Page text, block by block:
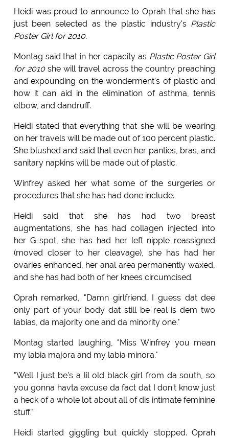
Heidi was proud to announce to Oprah that she has
just been selected as the plastic industry's Plastic
Poster Girl for 2010.
Montag said that in her capacity as Plastic Poster Girl
for 2010she will travel across the country preaching
and expounding on the wonderment's of plastic and
how it can aid in the elimination of asthma, tennis
elbow, and dandruff.
Heidi stated that everything that she will be wearing
on her travels will be made out of 100 percent plastic.
She blushed and said that even her panties, bras, and
sanitary napkins will be made out of plastic.
Winfrey asked her what some of the surgeries or
procedures that she has had done include.
Heidi said that she has had two breast
augmentations, she has had collagen injected into
her G-spot, she has had her left nipple reassigned
(moved closer to her cleavage), she has had her
ovaries enhanced, her anal area permanently waxed,
and she has had both of her knees circumcised.
Oprah remarked, "Damn girlfriend, I guess dat dee
only part of your body dat still be real is dem two
labias, da majority one and da minority one."
Montag started laughing, "Miss Winfrey you mean
my labia majora and my labia minora."
"Well I just be's a lil old black girl from da south, so
you gonna havta excuse da fact dat I don't know just
a heck of a whole lot about all of dis intimate feminine
stuff."
Heidi started giggling but quickly stopped. Oprah